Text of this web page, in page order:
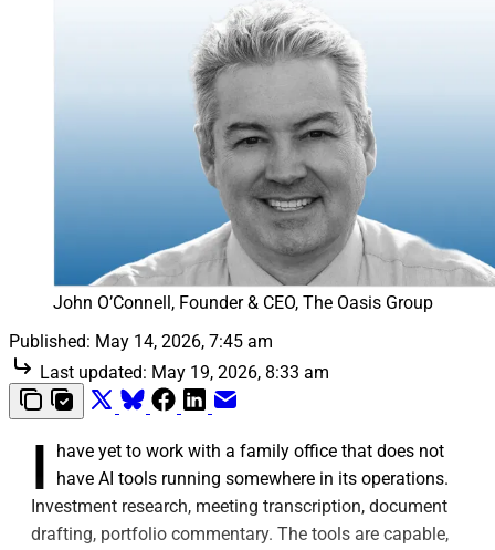
John O’Connell, Founder & CEO, The Oasis Group
Published: May 14, 2026, 7:45 am
Last updated: May 19, 2026, 8:33 am
I
have yet to work with a family office that does not
have AI tools running somewhere in its operations.
Investment research, meeting transcription, document
drafting, portfolio commentary. The tools are capable,